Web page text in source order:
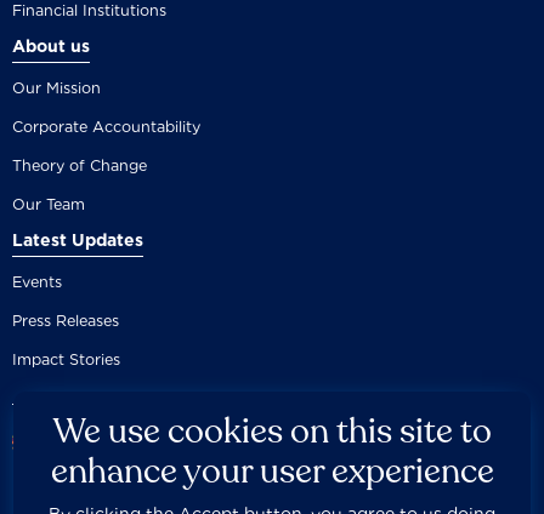
Financial Institutions
About us
Our Mission
Corporate Accountability
Theory of Change
Our Team
Latest Updates
Events
Press Releases
Impact Stories
We use cookies on this site to
enhance your user experience